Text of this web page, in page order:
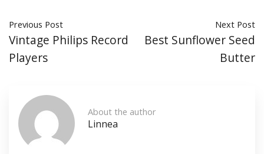
Previous Post
Vintage Philips Record
Players
Next Post
Best Sunflower Seed
Butter
About the author
Linnea